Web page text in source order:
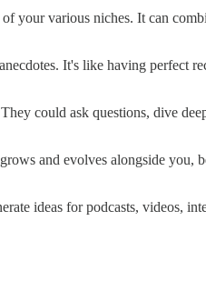
your various niches. It can
It's like having perfect
could ask questions, dive
and evolves alongside you,
ideas for podcasts, videos,